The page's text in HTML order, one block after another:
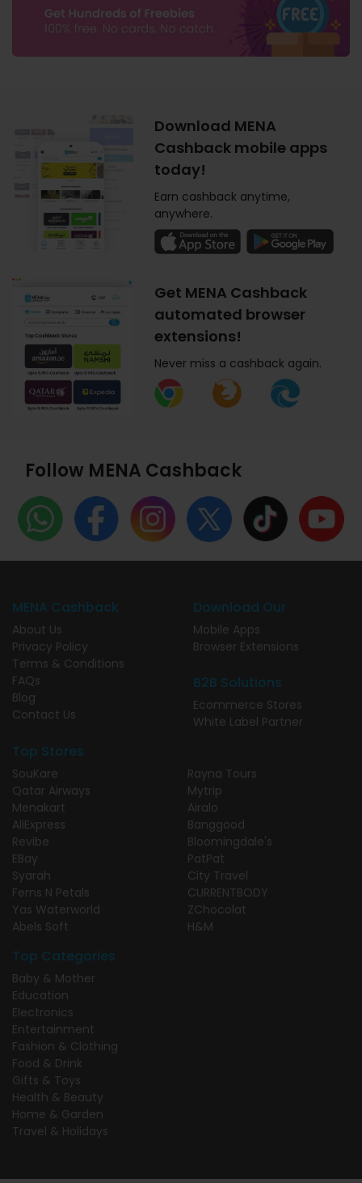
Download MENA
Cashback mobile apps
today!
Earn cashback anytime,
anywhere.
Get MENA Cashback
automated browser
extensions!
Never miss a cashback again.
Follow MENA Cashback
MENA Cashback
About Us
Privacy Policy
Terms & Conditions
FAQs
Blog
Contact Us
Download Our
Mobile Apps
Browser Extensions
B2B Solutions
Ecommerce Stores
White Label Partner
Top Stores
SouKare
Qatar Airways
Menakart
AliExpress
Revibe
EBay
Syarah
Ferns N Petals
Yas Waterworld
Abels Soft
Rayna Tours
Mytrip
Airalo
Banggood
Bloomingdale's
PatPat
City Travel
CURRENTBODY
ZChocolat
H&M
Top Categories
Baby & Mother
Education
Electronics
Entertainment
Fashion & Clothing
Food & Drink
Gifts & Toys
Health & Beauty
Home & Garden
Travel & Holidays